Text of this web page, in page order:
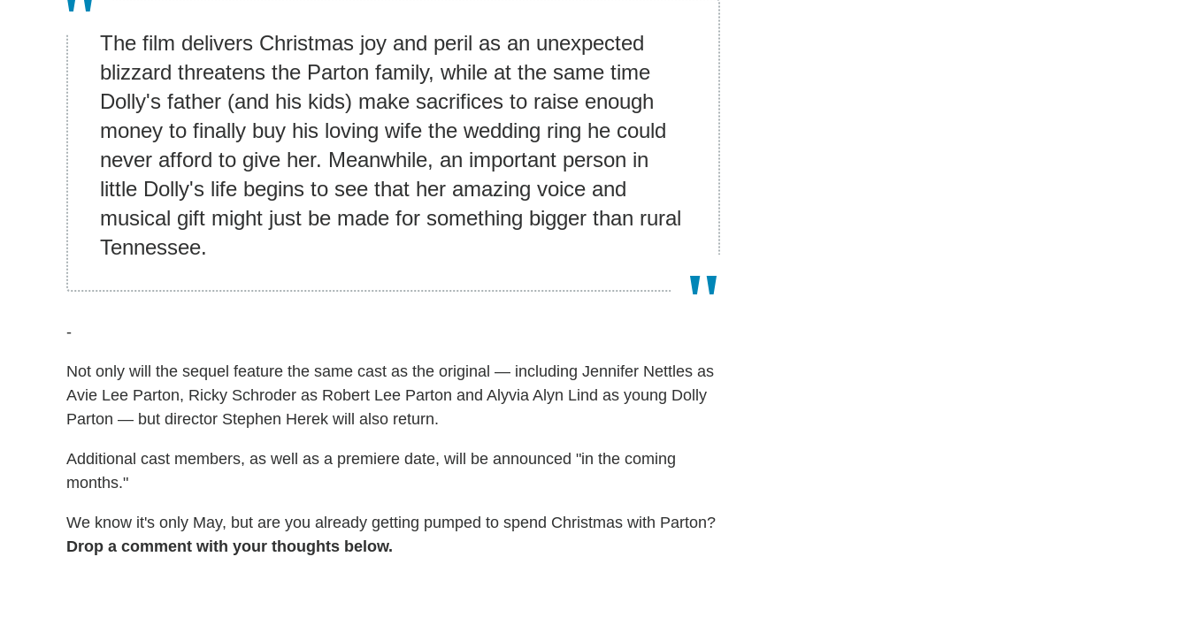
The film delivers Christmas joy and peril as an unexpected
blizzard threatens the Parton family, while at the same time
Dolly's father (and his kids) make sacrifices to raise enough
money to finally buy his loving wife the wedding ring he could
never afford to give her. Meanwhile, an important person in
little Dolly's life begins to see that her amazing voice and
musical gift might just be made for something bigger than rural
Tennessee.
-
Not only will the sequel feature the same cast as the original — including Jennifer Nettles as
Avie Lee Parton, Ricky Schroder as Robert Lee Parton and Alyvia Alyn Lind as young Dolly
Parton — but director Stephen Herek will also return.
Additional cast members, as well as a premiere date, will be announced "in the coming
months."
We know it's only May, but are you already getting pumped to spend Christmas with Parton?
Drop a comment with your thoughts below.